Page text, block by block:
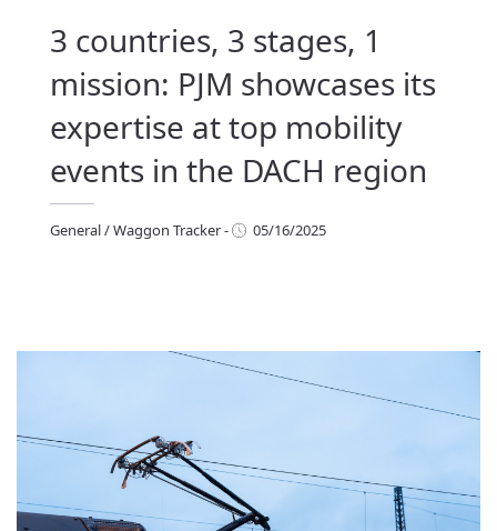
3 countries, 3 stages, 1
mission: PJM showcases its
expertise at top mobility
events in the DACH region
General/Waggon Tracker-
05/16/2025